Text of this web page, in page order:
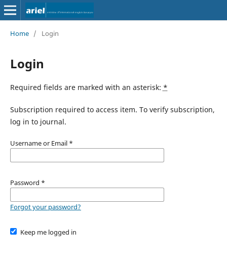
Home / Login
Login
Required fields are marked with an asterisk: *
Subscription required to access item. To verify subscription,
log in to journal.
Username or Email *
Password *
Forgot your password?
Keep me logged in